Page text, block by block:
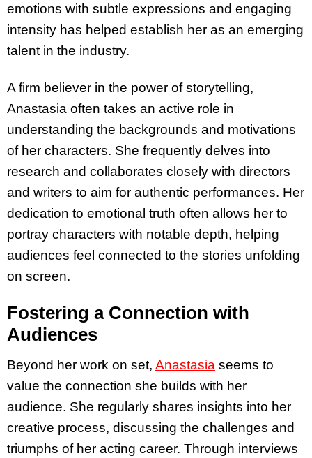
emotions with subtle expressions and engaging
intensity has helped establish her as an emerging
talent in the industry.
A firm believer in the power of storytelling,
Anastasia often takes an active role in
understanding the backgrounds and motivations
of her characters. She frequently delves into
research and collaborates closely with directors
and writers to aim for authentic performances. Her
dedication to emotional truth often allows her to
portray characters with notable depth, helping
audiences feel connected to the stories unfolding
on screen.
Fostering a Connection with
Audiences
Beyond her work on set, Anastasia seems to
value the connection she builds with her
audience. She regularly shares insights into her
creative process, discussing the challenges and
triumphs of her acting career. Through interviews